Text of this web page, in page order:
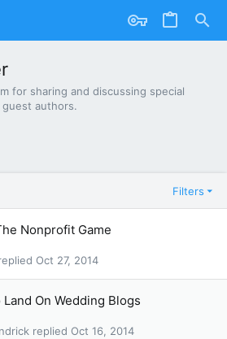
for sharing and discussing special
authors.
Filters
Nonprofit Game
Oct 27, 2014
Land On Wedding Blogs
Oct 16, 2014